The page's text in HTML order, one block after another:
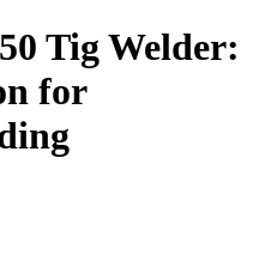
Tig Welder:
for